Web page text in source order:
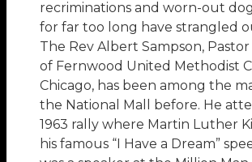
recriminations and worn-out
for far too long have strangled
The Rev Albert Sampson, Pastor
of Fernwood United Methodist
Chicago, has been among the
the National Mall before. He
1963 rally where Martin Luther
his famous “I Have a Dream”